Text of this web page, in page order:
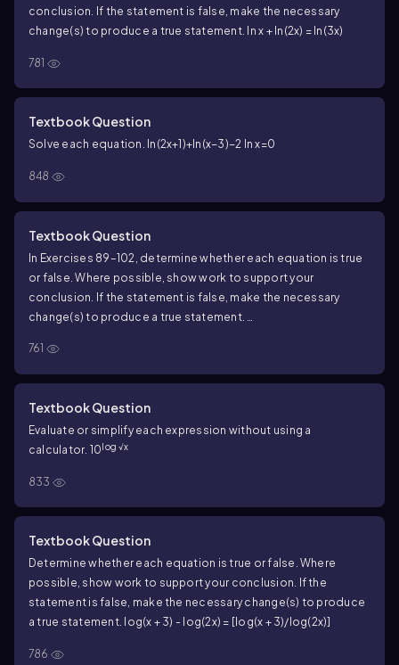
conclusion. If the statement is false, make the necessary
change(s) to produce a true statement. ln x + ln(2x) = ln(3x)
781
Textbook Question
Solve each equation. ln(2x+1)+ln(x−3)−2 ln x=0
848
Textbook Question
In Exercises 89–102, determine whether each equation is true
or false. Where possible, show work to support your
conclusion. If the statement is false, make the necessary
change(s) to produce a true statement.
761
Textbook Question
Evaluate or simplify each expression without using a
calculator. 10log √x
833
Textbook Question
Determine whether each equation is true or false. Where
possible, show work to support your conclusion. If the
statement is false, make the necessary change(s) to produce
a true statement. log(x + 3) - log(2x) = [log(x + 3)/log(2x)]
786